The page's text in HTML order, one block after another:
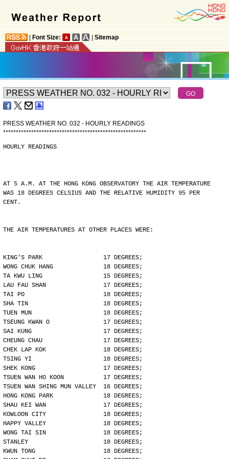
Font Size: Sitemap
PRESS WEATHER NO. 032 - HOURLY READINGS
********************************************************
HOURLY READINGS
AT 5 A.M. AT THE HONG KONG OBSERVATORY THE AIR TEMPERATURE
WAS 18 DEGREES CELSIUS AND THE RELATIVE HUMIDITY 95 PER
CENT.
THE AIR TEMPERATURES AT OTHER PLACES WERE:
KING'S PARK                 17 DEGREES;
WONG CHUK HANG              18 DEGREES;
TA KWU LING                 15 DEGREES;
LAU FAU SHAN                17 DEGREES;
TAI PO                      18 DEGREES;
SHA TIN                     18 DEGREES;
TUEN MUN                    18 DEGREES;
TSEUNG KWAN O               17 DEGREES;
SAI KUNG                    17 DEGREES;
CHEUNG CHAU                 17 DEGREES;
CHEK LAP KOK                18 DEGREES;
TSING YI                    18 DEGREES;
SHEK KONG                   17 DEGREES;
TSUEN WAN HO KOON           17 DEGREES;
TSUEN WAN SHING MUN VALLEY  16 DEGREES;
HONG KONG PARK              18 DEGREES;
SHAU KEI WAN                17 DEGREES;
KOWLOON CITY                18 DEGREES;
HAPPY VALLEY                18 DEGREES;
WONG TAI SIN                18 DEGREES;
STANLEY                     18 DEGREES;
KWUN TONG                   18 DEGREES;